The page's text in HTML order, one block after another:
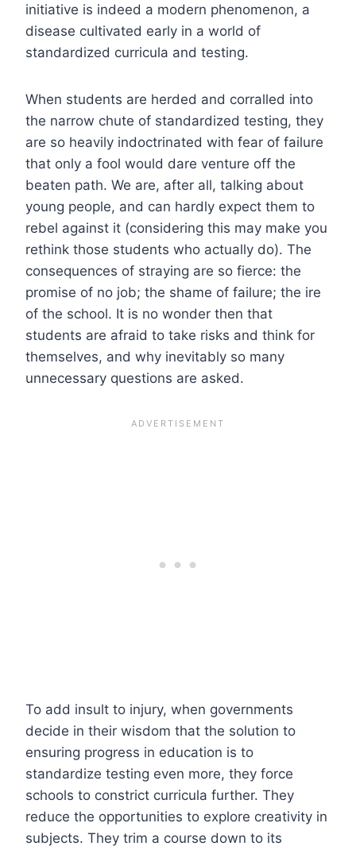
initiative is indeed a modern phenomenon, a
disease cultivated early in a world of
standardized curricula and testing.
When students are herded and corralled into
the narrow chute of standardized testing, they
are so heavily indoctrinated with fear of failure
that only a fool would dare venture off the
beaten path. We are, after all, talking about
young people, and can hardly expect them to
rebel against it (considering this may make you
rethink those students who actually do). The
consequences of straying are so fierce: the
promise of no job; the shame of failure; the ire
of the school. It is no wonder then that
students are afraid to take risks and think for
themselves, and why inevitably so many
unnecessary questions are asked.
To add insult to injury, when governments
decide in their wisdom that the solution to
ensuring progress in education is to
standardize testing even more, they force
schools to constrict curricula further. They
reduce the opportunities to explore creativity in
subjects. They trim a course down to its